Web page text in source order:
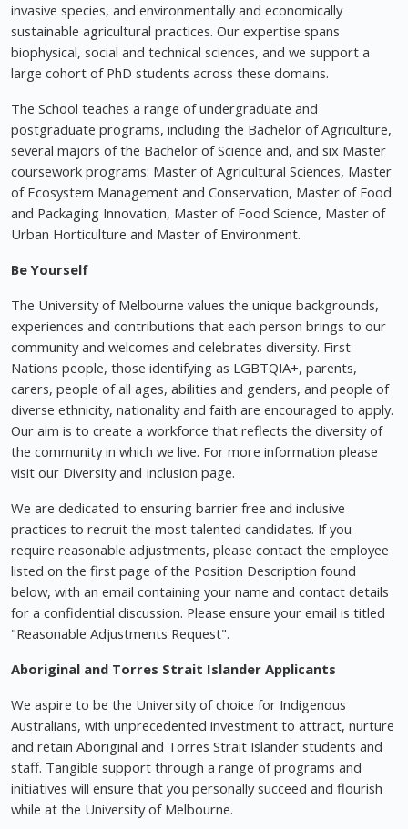
invasive species, and environmentally and economically
sustainable agricultural practices. Our expertise spans
biophysical, social and technical sciences, and we support a
large cohort of PhD students across these domains.
The School teaches a range of undergraduate and
postgraduate programs, including the Bachelor of Agriculture,
several majors of the Bachelor of Science and, and six Master
coursework programs: Master of Agricultural Sciences, Master
of Ecosystem Management and Conservation, Master of Food
and Packaging Innovation, Master of Food Science, Master of
Urban Horticulture and Master of Environment.
Be Yourself
The University of Melbourne values the unique backgrounds,
experiences and contributions that each person brings to our
community and welcomes and celebrates diversity. First
Nations people, those identifying as LGBTQIA+, parents,
carers, people of all ages, abilities and genders, and people of
diverse ethnicity, nationality and faith are encouraged to apply.
Our aim is to create a workforce that reflects the diversity of
the community in which we live. For more information please
visit our Diversity and Inclusion page.
We are dedicated to ensuring barrier free and inclusive
practices to recruit the most talented candidates. If you
require reasonable adjustments, please contact the employee
listed on the first page of the Position Description found
below, with an email containing your name and contact details
for a confidential discussion. Please ensure your email is titled
"Reasonable Adjustments Request".
Aboriginal and Torres Strait Islander Applicants
We aspire to be the University of choice for Indigenous
Australians, with unprecedented investment to attract, nurture
and retain Aboriginal and Torres Strait Islander students and
staff. Tangible support through a range of programs and
initiatives will ensure that you personally succeed and flourish
while at the University of Melbourne.